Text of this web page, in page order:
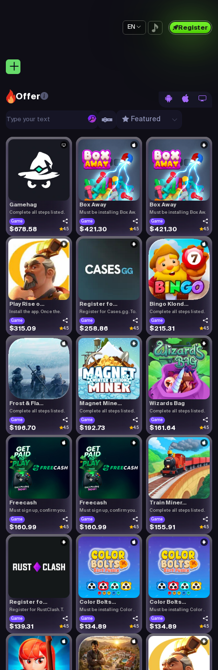
EN Register
Offer
Featured
Gamehag
Complete all steps listed.
Game
$678.58 4.5
Box Away
Must be installing Box Aw.
Game
$421.30 4.5
Box Away
Must be installing Box Aw.
Game
$421.30 4.5
Play Rise o...
Install the app. Once the.
Game
$315.09 4.5
Register fo...
Register for Cases.gg. To.
Game
$258.86 4.5
Bingo Klond...
Complete all steps listed.
Game
$215.31 4.5
Frost & Fla...
Complete all steps listed.
Game
$196.70 4.5
Magnet Mine...
Complete all steps listed.
Game
$192.73 4.5
Wizards Bag
Complete all steps listed.
Game
$161.64 4.5
Freecash
Must sign up, confirm you.
Game
$160.99 4.5
Freecash
Must sign up, confirm you.
Game
$160.99 4.5
Train Miner...
Complete all steps listed.
Game
$155.91 4.5
Register fo...
Register for RustClash. T.
Game
$139.31 4.5
Color Bolts...
Must be installing Color .
Game
$134.89 4.5
Color Bolts...
Must be installing Color .
Game
$134.89 4.5